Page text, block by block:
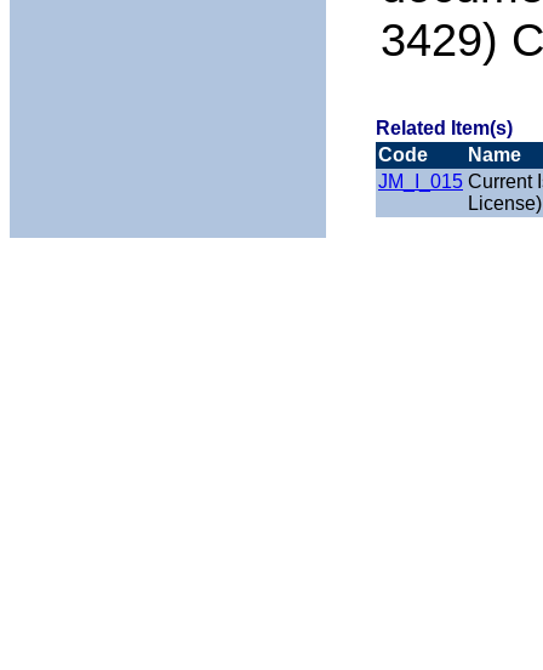
3429)
Related Item(s)
Code
Name
JM_I_015 Current
License)